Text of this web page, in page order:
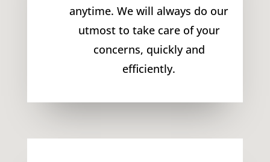
anytime. We will always do our
utmost to take care of your
concerns, quickly and
efficiently.